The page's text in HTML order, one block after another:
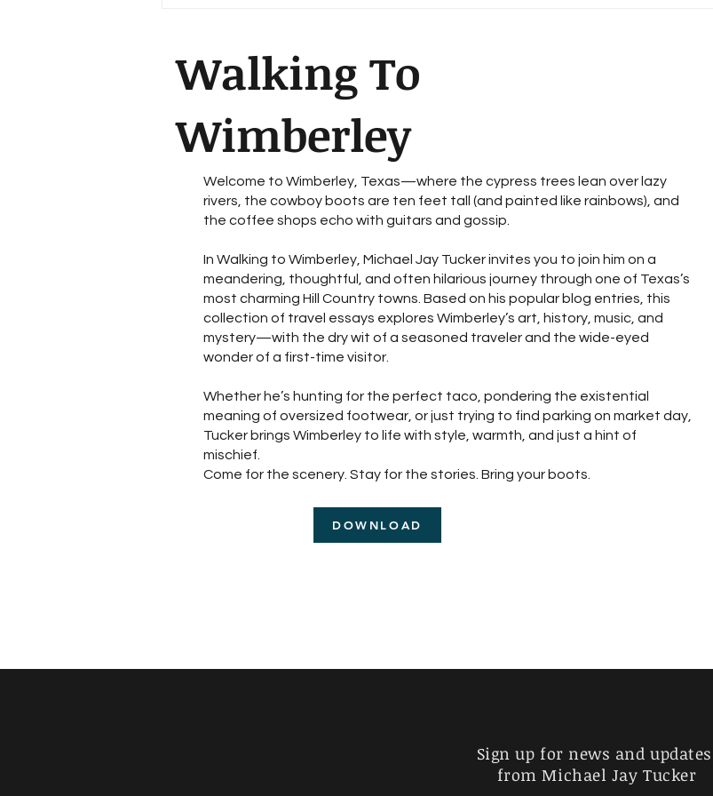
Walking To
Wimberley
Welcome to Wimberley, Texas—where the cypress trees lean over lazy
rivers, the cowboy boots are ten feet tall (and painted like rainbows), and
the coffee shops echo with guitars and gossip.
In Walking to Wimberley, Michael Jay Tucker invites you to join him on a
meandering, thoughtful, and often hilarious journey through one of Texas’s
most charming Hill Country towns. Based on his popular blog entries, this
collection of travel essays explores Wimberley’s art, history, music, and
mystery—with the dry wit of a seasoned traveler and the wide-eyed
wonder of a first-time visitor.
Whether he’s hunting for the perfect taco, pondering the existential
meaning of oversized footwear, or just trying to find parking on market day,
Tucker brings Wimberley to life with style, warmth, and just a hint of
mischief.
Come for the scenery. Stay for the stories. Bring your boots.
DOWNLOAD
Sign up for news and updates
from Michael Jay Tucker